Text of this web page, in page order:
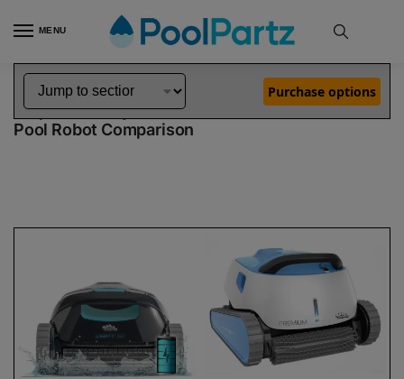
MENU
Home Dolphin Robot Comparisons Dolphin Liberty 400 Pool Robot vs Premium Pool Robot
Dolphin Liberty 400 vs Premium
Pool Robot Comparison
Purchase options